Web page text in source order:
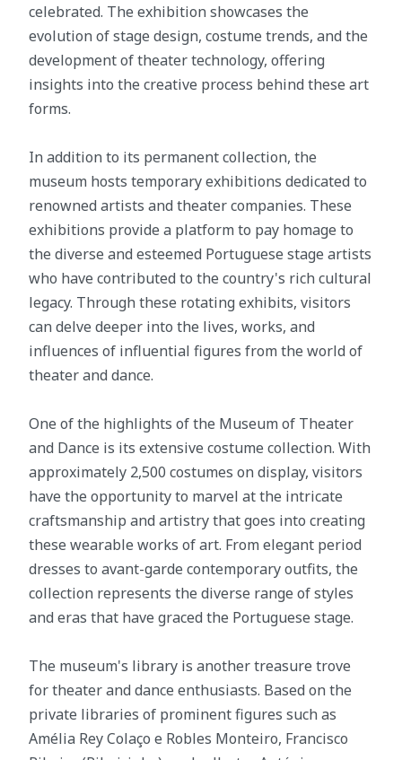
celebrated. The exhibition showcases the
evolution of stage design, costume trends, and the
development of theater technology, offering
insights into the creative process behind these art
forms.
In addition to its permanent collection, the
museum hosts temporary exhibitions dedicated to
renowned artists and theater companies. These
exhibitions provide a platform to pay homage to
the diverse and esteemed Portuguese stage artists
who have contributed to the country's rich cultural
legacy. Through these rotating exhibits, visitors
can delve deeper into the lives, works, and
influences of influential figures from the world of
theater and dance.
One of the highlights of the Museum of Theater
and Dance is its extensive costume collection. With
approximately 2,500 costumes on display, visitors
have the opportunity to marvel at the intricate
craftsmanship and artistry that goes into creating
these wearable works of art. From elegant period
dresses to avant-garde contemporary outfits, the
collection represents the diverse range of styles
and eras that have graced the Portuguese stage.
The museum's library is another treasure trove
for theater and dance enthusiasts. Based on the
private libraries of prominent figures such as
Amélia Rey Colaço e Robles Monteiro, Francisco